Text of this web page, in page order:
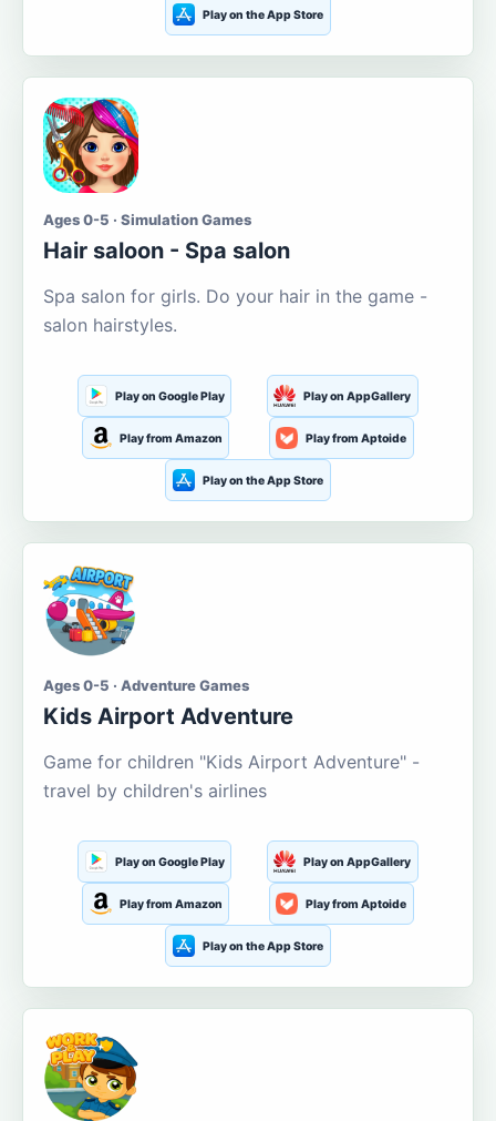
Play on the App Store
Ages 0-5 · Simulation Games
Hair saloon - Spa salon
Spa salon for girls. Do your hair in the game -
salon hairstyles.
Play on Google Play Play on AppGallery
Play from Amazon Play from Aptoide
Play on the App Store
Ages 0-5 · Adventure Games
Kids Airport Adventure
Game for children "Kids Airport Adventure" -
travel by children's airlines
Play on Google Play Play on AppGallery
Play from Amazon Play from Aptoide
Play on the App Store